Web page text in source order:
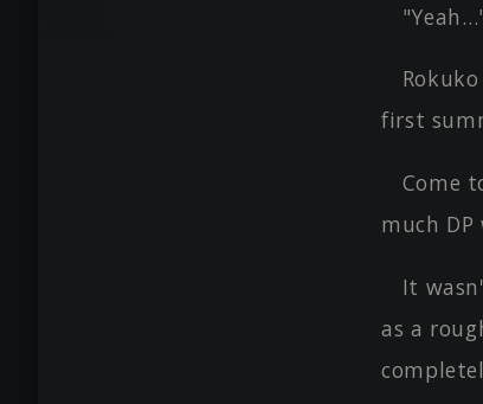
first
Come
much
It
as a